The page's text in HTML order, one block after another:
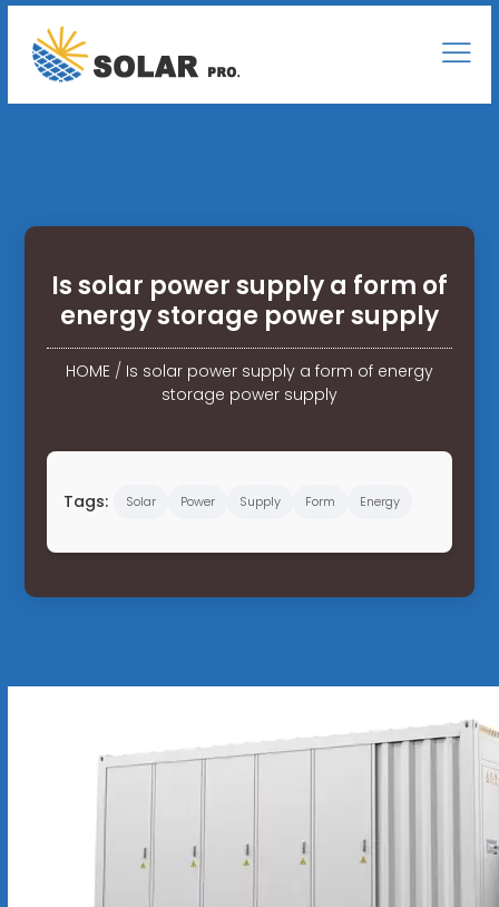
Is solar power supply a form of
energy storage power supply
HOME/ Is solar power supply a form of energy
storage power supply
Tags: Solar Power Supply Form Energy